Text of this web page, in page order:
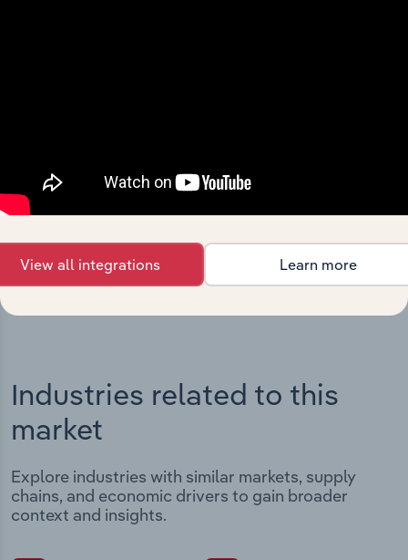
Streamline your workflow with IBISWorld’s
intelligence built into your toolkit.
View integrations
Industries related to this
market
Explore industries with similar markets, supply
chains, and economic drivers to gain broader
context and insights.
View all integrations Learn more